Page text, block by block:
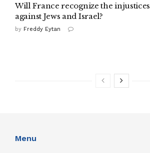
Will France recognize the injustices
against Jews and Israel?
by Freddy Eytan
Menu